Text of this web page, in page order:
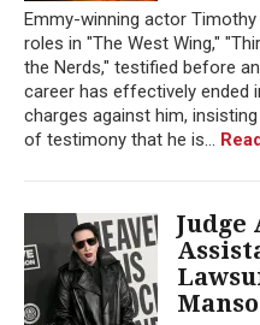
Emmy-winning actor
roles in "The West Wing,"
the Nerds," testified before
career has effectively ended
charges against him,
of testimony that he is...
Judge